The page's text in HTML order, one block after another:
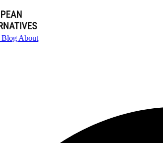
Blog About